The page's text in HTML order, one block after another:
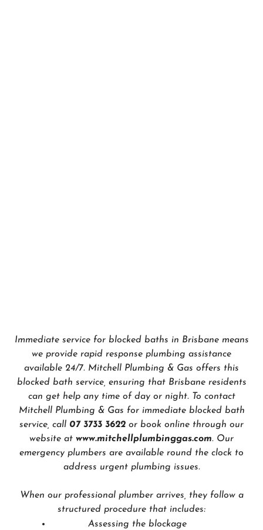
Immediate service for blocked baths in Brisbane means
we provide rapid response plumbing assistance
available 24/7. Mitchell Plumbing & Gas offers this
blocked bath service, ensuring that Brisbane residents
can get help any time of day or night. To contact
Mitchell Plumbing & Gas for immediate blocked bath
service, call 07 3733 3622 or book online through our
website at www.mitchellplumbinggas.com. Our
emergency plumbers are available round the clock to
address urgent plumbing issues.
When our professional plumber arrives, they follow a
structured procedure that includes:
Assessing the blockage